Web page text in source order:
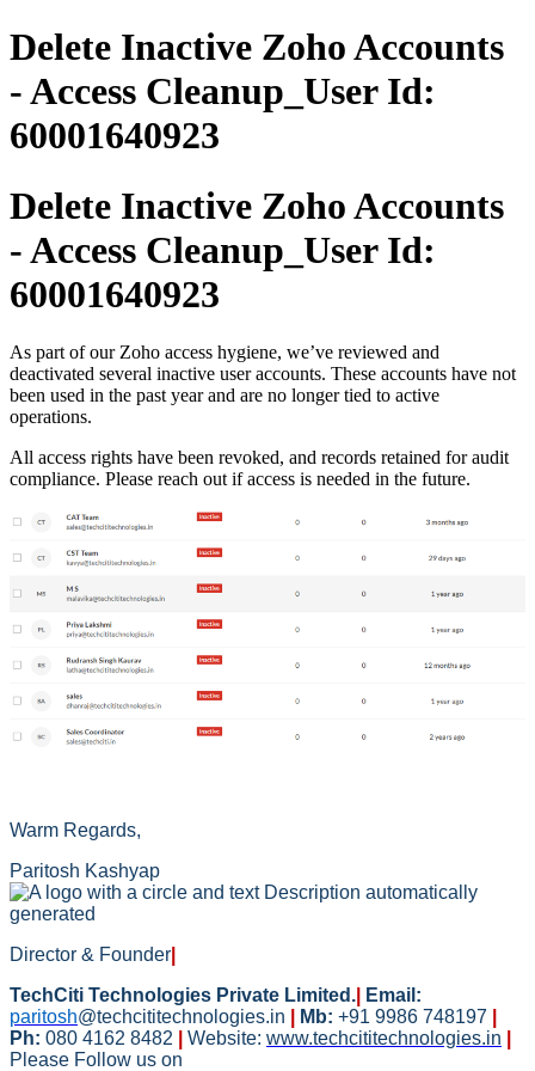
Delete Inactive Zoho Accounts
- Access Cleanup_User Id:
60001640923
Delete Inactive Zoho Accounts
- Access Cleanup_User Id:
60001640923
As part of our Zoho access hygiene, we’ve reviewed and
deactivated several inactive user accounts. These accounts have not
been used in the past year and are no longer tied to active
operations.
All access rights have been revoked, and records retained for audit
compliance. Please reach out if access is needed in the future.
Warm Regards,
Paritosh Kashyap
Director & Founder
TechCiti Technologies Private Limited.
Email:
paritosh@techcititechnologies.in Mb: +91 9986 748197
Ph: 080 4162 8482 Website: www.techcititechnologies.in
Please Follow us on